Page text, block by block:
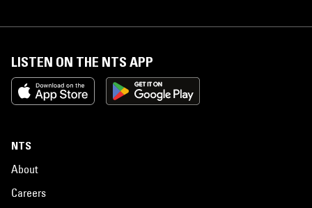
LISTEN ON THE NTS APP
NTS
About
Careers